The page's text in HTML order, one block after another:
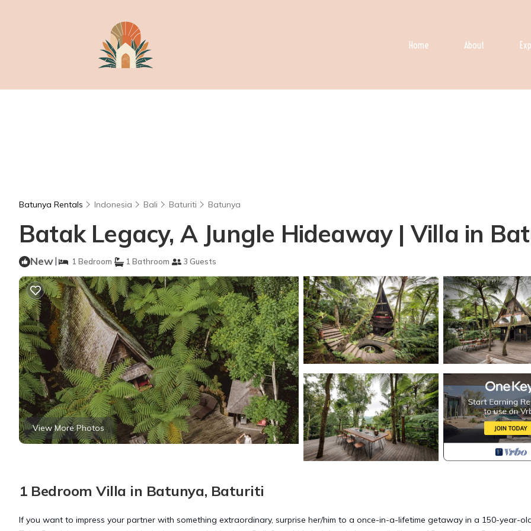
Home About
Batunya Rentals Indonesia Bali Baturiti Batunya
Batak Legacy, A Jungle Hideaway | Villa in
New| 1 Bedroom 1 Bathroom 3 Guests
View More Photos
1 Bedroom Villa in Batunya, Baturiti
If you want to impress your partner with something extraordinary, surprise her/him to a once-in-a-lifetime getaway in a 150-year-